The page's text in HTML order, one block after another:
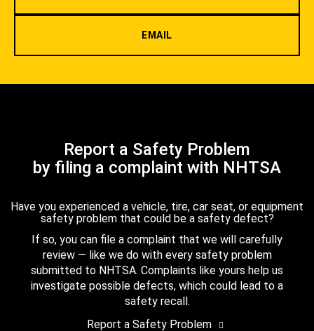
EMAIL
Report a Safety Problem
by filing a complaint with NHTSA
Have you experienced a vehicle, tire, car seat, or equipment
safety problem that could be a safety defect?
If so, you can file a complaint that we will carefully
review — like we do with every safety problem
submitted to NHTSA. Complaints like yours help us
investigate possible defects, which could lead to a
safety recall.
Report a Safety Problem